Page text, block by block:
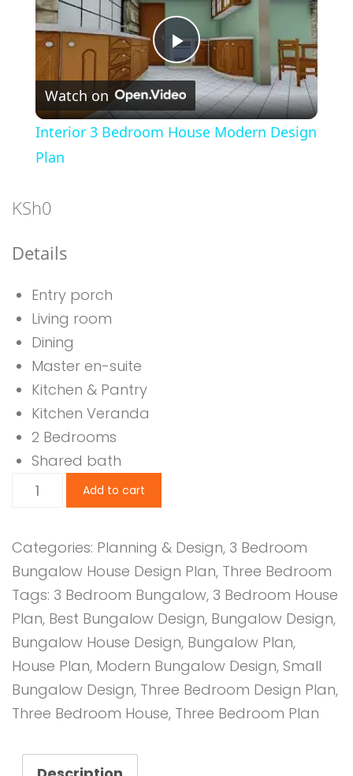
Play
Video
Watch on
Interior 3 Bedroom House Modern Design
Plan
KSh0
Details
Entry porch
Living room
Dining
Master en-suite
Kitchen & Pantry
Kitchen Veranda
2 Bedrooms
Shared bath
Bedroom
1212B
quantity
Add to cart
Categories: Planning & Design, 3 Bedroom
Bungalow House Design Plan, Three Bedroom
Tags: 3 Bedroom Bungalow, 3 Bedroom House
Plan, Best Bungalow Design, Bungalow Design,
Bungalow House Design, Bungalow Plan,
House Plan, Modern Bungalow Design, Small
Bungalow Design, Three Bedroom Design Plan,
Three Bedroom House, Three Bedroom Plan